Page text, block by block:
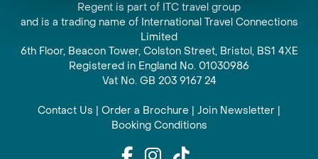
Regent is part of ITC travel group
and is a trading name of International Travel Connections
Limited
6th Floor, Beacon Tower, Colston Street, Bristol, BS1 4XE
Registered in England No. 01030986
Vat No. GB 203 9167 24
Contact Us | Order a Brochure | Join Newsletter |
Booking Conditions